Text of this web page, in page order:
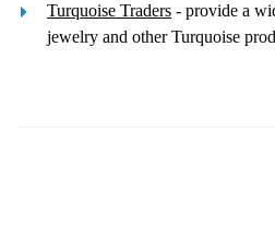
Turquoise Traders - provide a
jewelry and other Turquoise